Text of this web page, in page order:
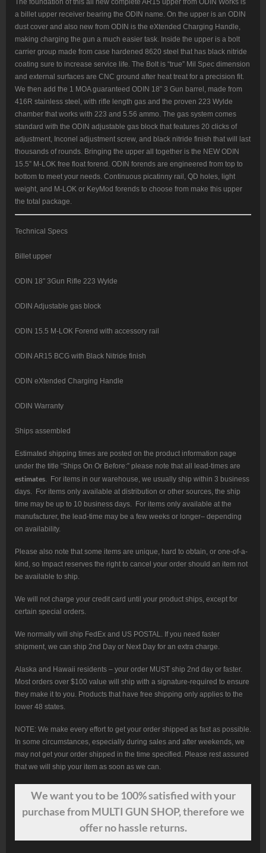
The foundation of this all new complete AR15 upper from ODIN Works is
a billet upper receiver bearing the ODIN name. On the upper is an ODIN
dust cover and also new from ODIN is the eXtended Charging Handle,
making charging the gun a much easier task. Inside the upper is a bolt
carrier group made from case hardened 8620 steel that has black nitride
coating sure to increase service life. The Bolt is “true” Mil Spec dimension
and external surfaces are CNC ground after heat treat for a precision fit.
We then add the 1 MOA guaranteed ODIN 18” 3 Gun barrel, made from
416R stainless steel, with rifle length gas and the proven 223 Wylde
chamber that works with 223 and 5.56 ammo. The gas system comes
standard with the ODIN adjustable gas block that features 20 clicks of
adjustment, Inconel adjustment screw, and black nitride finish that will last
thousands of rounds. Bringing the upper all together is the NEW ODIN
15.5” M-LOK free float forend. ODIN forends are engineered from top to
bottom to meet your needs. Continuous picatinny rail, QD holes, light
weight, and M-LOK or KeyMod forends to choose from make this upper
the total package.
Technical Specs
Billet upper
ODIN 18″ 3Gun Rifle 223 Wylde
ODIN Adjustable gas block
ODIN 15.5 M-LOK Forend with accessory rail
ODIN AR15 BCG with Black Nitride finish
ODIN eXtended Charging Handle
ODIN Warranty
Ships assembled
Estimated shipping times are posted on the product information page
under the title “Ships On Or Before:” please note that all lead-times are
estimates. For items in our warehouse, we usually ship within 3 business
days. For items only available at distribution or other sources, the ship
time may be up to 10 business days. For items only available at the
manufacturer, the lead-time may be a few weeks or longer– depending
on availability.
Please also note that some items are unique, hard to obtain, or one-of-a-
kind, so Impact reserves the right to cancel your order should an item not
be available to ship.
We will not charge your credit card until your product ships, except for
certain special orders.
We normally will ship FedEx and US POSTAL. If you need faster
shipment, we can ship 2nd Day or Next Day for an extra charge.
Alaska and Hawaii residents – your order MUST ship 2nd day or faster.
Most orders over $100 value will ship with a signature-required to ensure
they make it to you. Products that have free shipping only applies to the
lower 48 states.
NOTE: We make every effort to get your order shipped as fast as possible.
In some circumstances, especially during sales and after weekends, we
may not get your order shipped in the time specified. Please rest assured
that we will ship your item as soon as we can.
We wantyouto be 100% satisfied with your
purchase from MULTI GUN SHOP, therefore we
offer no hassle returns.